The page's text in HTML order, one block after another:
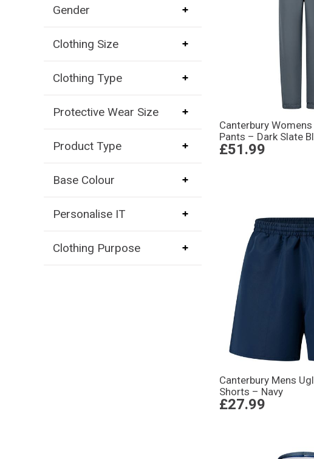
Gender
Clothing Size
Clothing Type
Protective Wear Size
Product Type
Base Colour
Personalise IT
Clothing Purpose
Canterbury
Pants – Dark Slate
£51.99
Canterbury Mens
Shorts – Navy
£27.99